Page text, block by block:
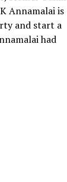
Annamalai is
and start a
had